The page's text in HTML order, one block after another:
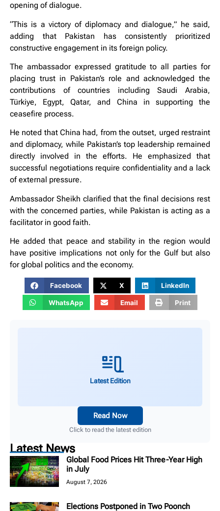
opening of dialogue.
“This is a victory of diplomacy and dialogue,” he said,
adding that Pakistan has consistently prioritized
constructive engagement in its foreign policy.
The ambassador expressed gratitude to all parties for
placing trust in Pakistan’s role and acknowledged the
contributions of countries including Saudi Arabia,
Türkiye, Egypt, Qatar, and China in supporting the
ceasefire process.
He noted that China had, from the outset, urged restraint
and diplomacy, while Pakistan’s top leadership remained
directly involved in the efforts. He emphasized that
successful negotiations require confidentiality and a lack
of external pressure.
Ambassador Sheikh clarified that the final decisions rest
with the concerned parties, while Pakistan is acting as a
facilitator in good faith.
He added that peace and stability in the region would
have positive implications not only for the Gulf but also
for global politics and the economy.
Facebook X LinkedIn
WhatsApp Email Print
Latest Edition
Read Now
Click to read the latest edition
Latest News
Global Food Prices Hit Three-Year High
in July
August 7, 2026
Elections Postponed in Two Poonch